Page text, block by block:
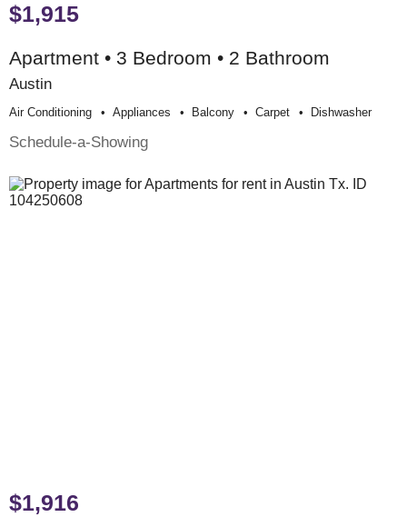
$1,915
Apartment • 3 Bedroom • 2 Bathroom
Austin
Air Conditioning Appliances Balcony Carpet Dishwasher
Schedule-a-Showing
$1,916